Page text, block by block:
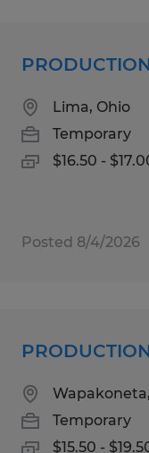
Lima, Ohio
Temporary
$16.50 -
Posted 8/4/2026
Temporary
$15.50 -